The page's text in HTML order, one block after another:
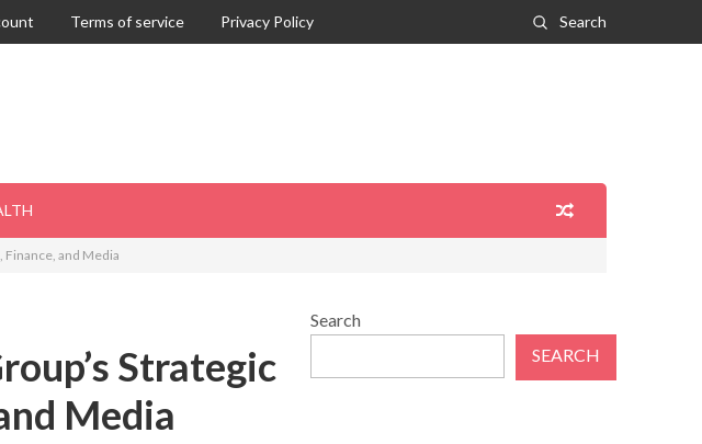
Terms of service Privacy Policy Search
Finance, and Media
Strategic
Media
Search
SEARCH